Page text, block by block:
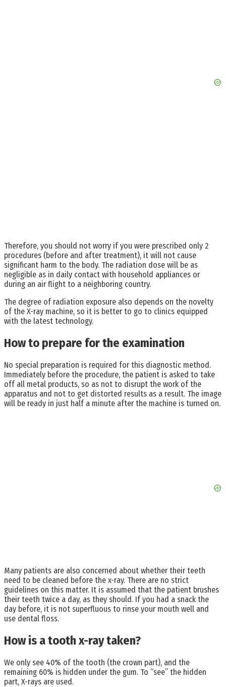
Therefore, you should not worry if you were prescribed only 2
procedures (before and after treatment), it will not cause
significant harm to the body. The radiation dose will be as
negligible as in daily contact with household appliances or
during an air flight to a neighboring country.
The degree of radiation exposure also depends on the novelty
of the X-ray machine, so it is better to go to clinics equipped
with the latest technology.
How to prepare for the examination
No special preparation is required for this diagnostic method.
Immediately before the procedure, the patient is asked to take
off all metal products, so as not to disrupt the work of the
apparatus and not to get distorted results as a result. The image
will be ready in just half a minute after the machine is turned on.
Many patients are also concerned about whether their teeth
need to be cleaned before the x-ray. There are no strict
guidelines on this matter. It is assumed that the patient brushes
their teeth twice a day, as they should. If you had a snack the
day before, it is not superfluous to rinse your mouth well and
use dental floss.
How is a tooth x-ray taken?
We only see 40% of the tooth (the crown part), and the
remaining 60% is hidden under the gum. To “see” the hidden
part, X-rays are used.